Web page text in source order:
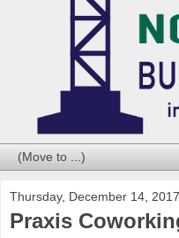
Thursday, December 14, 2017
Praxis